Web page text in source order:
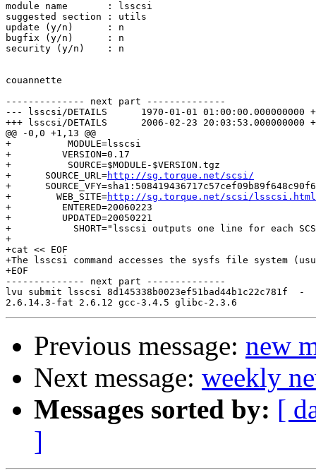
module name       : lsscsi
suggested section : utils
update (y/n)      : n
bugfix (y/n)      : n
security (y/n)    : n
couannette
-------------- next part --------------
--- lsscsi/DETAILS	1970-01-01 01:00:00.000000000 +0100
+++ lsscsi/DETAILS	2006-02-23 20:03:53.000000000 +0100
@@ -0,0 +1,13 @@
+          MODULE=lsscsi
+         VERSION=0.17
+          SOURCE=$MODULE-$VERSION.tgz
+      SOURCE_URL=http://sg.torque.net/scsi/
+
+        WEB_SITE=http://sg.torque.net/scsi/lsscsi.html
+         ENTERED=20060223
+         UPDATED=20050221
+           SHORT="lsscsi outputs one line for each
+
+cat << EOF
+The lsscsi command accesses the sysfs file system
+EOF
-------------- next part --------------
lvu submit lsscsi 8d145338b0023ef51bad44b1c22c781f  -
Previous message: new
Next message: weekly
Messages sorted by: [
]